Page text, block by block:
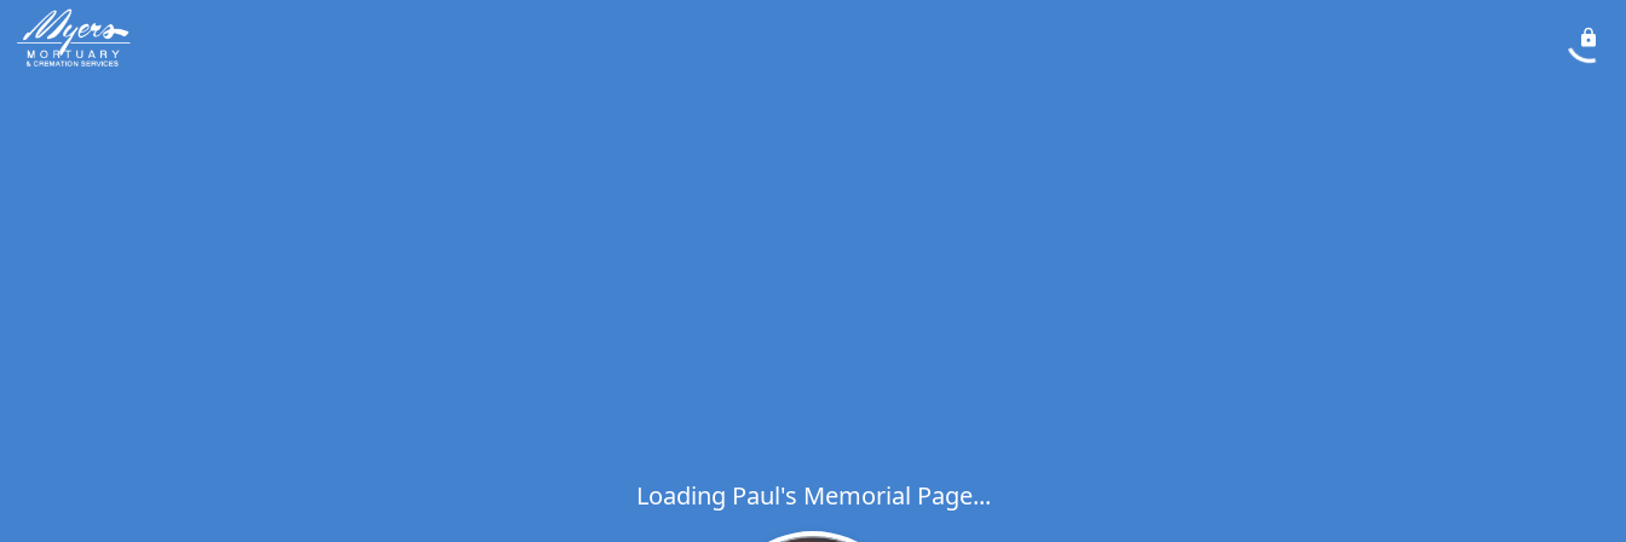
Loading Paul's Memorial Page...